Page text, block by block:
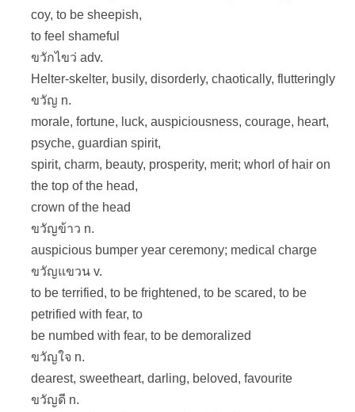
coy, to be sheepish,
to feel shameful
ขวักไขว่ adv.
Helter-skelter, busily, disorderly, chaotically, flutteringly
ขวัญ n.
morale, fortune, luck, auspiciousness, courage, heart,
psyche, guardian spirit,
spirit, charm, beauty, prosperity, merit; whorl of hair on
the top of the head,
crown of the head
ขวัญข้าว n.
auspicious bumper year ceremony; medical charge
ขวัญแขวน v.
to be terrified, to be frightened, to be scared, to be
petrified with fear, to
be numbed with fear, to be demoralized
ขวัญใจ n.
dearest, sweetheart, darling, beloved, favourite
ขวัญดี n.